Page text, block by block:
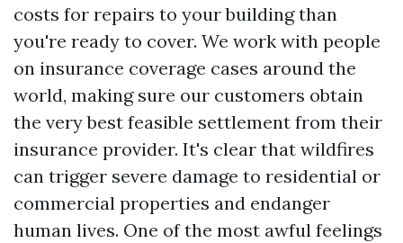
costs for repairs to your building than
you're ready to cover. We work with people
on insurance coverage cases around the
world, making sure our customers obtain
the very best feasible settlement from their
insurance provider. It's clear that wildfires
can trigger severe damage to residential or
commercial properties and endanger
human lives. One of the most awful feelings